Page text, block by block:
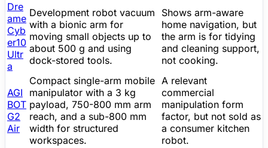
Dre
ame
Cyb
er10
Ultr
a
Development robot vacuum
with a bionic arm for
moving small objects up to
about 500 g and using
dock-stored tools.
Shows arm-aware
home navigation, but
the arm is for tidying
and cleaning support,
not cooking.
AGI
BOT
G2
Air
Compact single-arm mobile
manipulator with a 3 kg
payload, 750-800 mm arm
reach, and a sub-800 mm
width for structured
workspaces.
A relevant
commercial
manipulation form
factor, but not sold as
a consumer kitchen
robot.